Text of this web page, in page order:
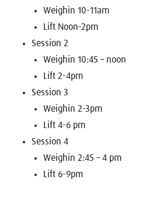
Weighin 10-11am
Lift Noon-2pm
Session 2
Weighin 10:45 – noon
Lift 2-4pm
Session 3
Weighin 2-3pm
Lift 4-6 pm
Session 4
Weighin 2:45 – 4 pm
Lift 6-9pm